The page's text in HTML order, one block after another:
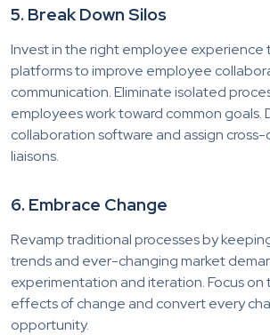
5. Break Down Silos
Invest in the right employee experience
platforms to improve employee
communication. Eliminate isolated
employees work toward common goals.
collaboration software and assign
liaisons.
6. Embrace Change
Revamp traditional processes by
trends and ever-changing market
experimentation and iteration. Focus on
effects of change and convert every
opportunity.